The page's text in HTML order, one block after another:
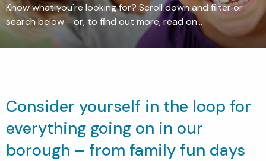
Know what you're looking for? Scroll down and filter or
search below - or, to find out more, read on...
Consider yourself in the loop for
everything going on in our
borough – from family fun days